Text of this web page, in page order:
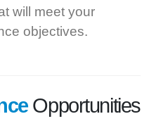
will meet your
objectives.
Opportunities